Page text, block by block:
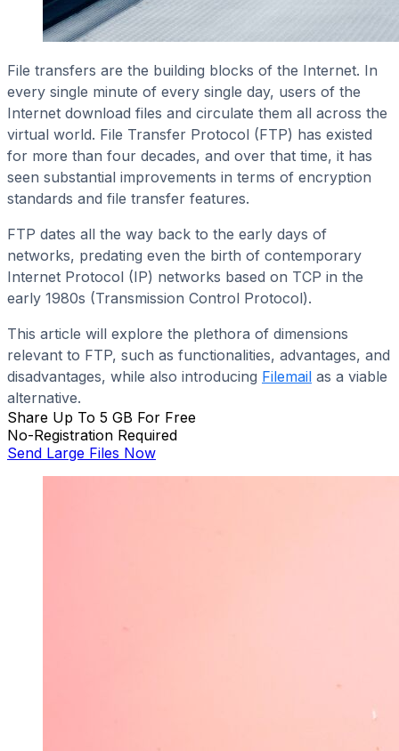
File transfers are the building blocks of the Internet. In
every single minute of every single day, users of the
Internet download files and circulate them all across the
virtual world. File Transfer Protocol (FTP) has existed
for more than four decades, and over that time, it has
seen substantial improvements in terms of encryption
standards and file transfer features.
FTP dates all the way back to the early days of
networks, predating even the birth of contemporary
Internet Protocol (IP) networks based on TCP in the
early 1980s (Transmission Control Protocol).
This article will explore the plethora of dimensions
relevant to FTP, such as functionalities, advantages, and
disadvantages, while also introducing Filemail as a viable
alternative.
Share Up To 5 GB For Free
No-Registration Required
Send Large Files Now